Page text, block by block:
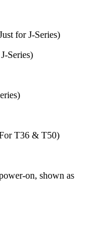
for J-Series)
Series)
T36 & T50)
on, shown as